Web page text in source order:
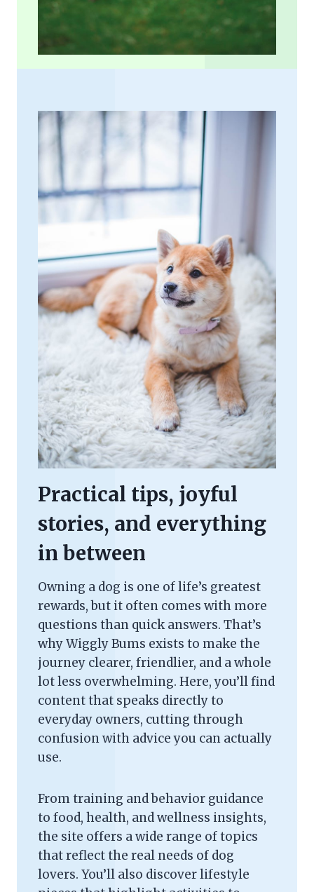
Practical tips, joyful
stories, and everything
in between
Owning a dog is one of life’s greatest
rewards, but it often comes with more
questions than quick answers. That’s
why Wiggly Bums exists to make the
journey clearer, friendlier, and a whole
lot less overwhelming. Here, you’ll find
content that speaks directly to
everyday owners, cutting through
confusion with advice you can actually
use.
From training and behavior guidance
to food, health, and wellness insights,
the site offers a wide range of topics
that reflect the real needs of dog
lovers. You’ll also discover lifestyle